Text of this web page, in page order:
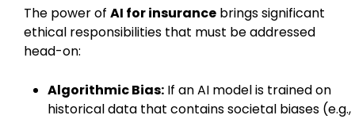
The power of AI for insurance brings significant
ethical responsibilities that must be addressed
head-on:
Algorithmic Bias: If an AI model is trained on
historical data that contains societal biases (e.g.,